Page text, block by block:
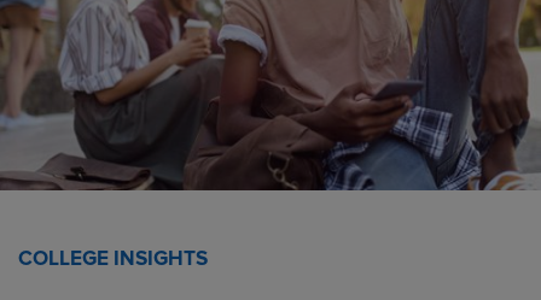
COLLEGE INSIGHTS